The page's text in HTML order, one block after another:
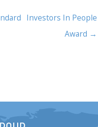
Investors In People
Award →